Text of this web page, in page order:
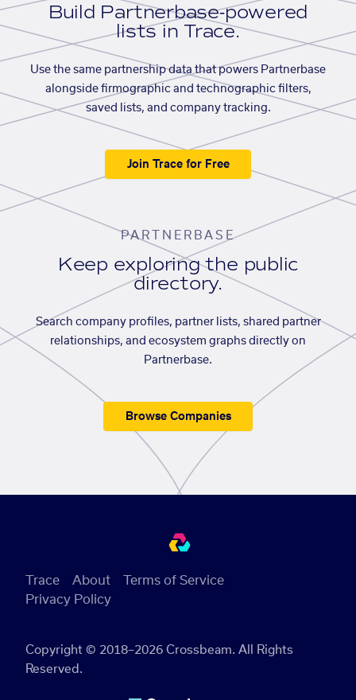
Build Partnerbase-powered
lists in Trace.
Use the same partnership data that powers Partnerbase
alongside firmographic and technographic filters,
saved lists, and company tracking.
Join Trace for Free
PARTNERBASE
Keep exploring the public
directory.
Search company profiles, partner lists, shared partner
relationships, and ecosystem graphs directly on
Partnerbase.
Browse Companies
Copyright © 2018–2026 Crossbeam. All Rights
Reserved.
Trace About
Terms of Service
Privacy Policy